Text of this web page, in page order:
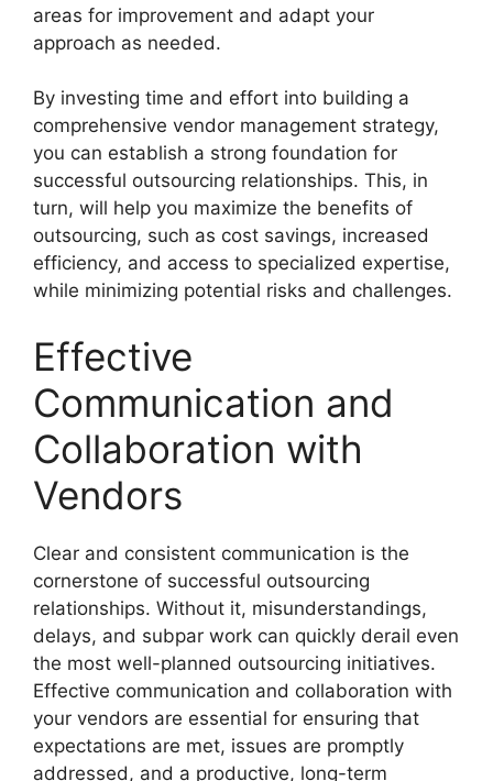
areas for improvement and adapt your
approach as needed.
By investing time and effort into building a
comprehensive vendor management strategy,
you can establish a strong foundation for
successful outsourcing relationships. This, in
turn, will help you maximize the benefits of
outsourcing, such as cost savings, increased
efficiency, and access to specialized expertise,
while minimizing potential risks and challenges.
Effective
Communication and
Collaboration with
Vendors
Clear and consistent communication is the
cornerstone of successful outsourcing
relationships. Without it, misunderstandings,
delays, and subpar work can quickly derail even
the most well-planned outsourcing initiatives.
Effective communication and collaboration with
your vendors are essential for ensuring that
expectations are met, issues are promptly
addressed, and a productive, long-term